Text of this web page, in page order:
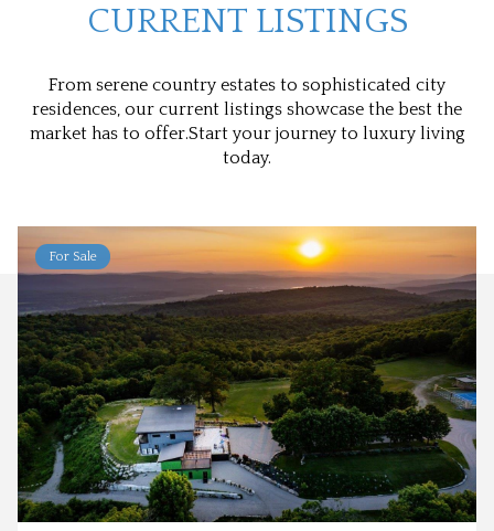
CURRENT LISTINGS
From serene country estates to sophisticated city
residences, our current listings showcase the best the
market has to offer.Start your journey to luxury living
today.
For Sale